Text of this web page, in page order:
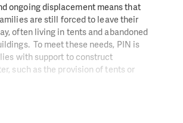
ongoing displacement means that
are still forced to leave their
often living in tents and abandoned
To meet these needs, PIN is
with support to construct
such as the provision of tents or
tarps, wood, nails, rope to which